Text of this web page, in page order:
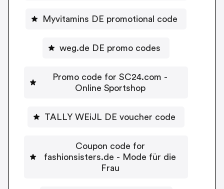
Myvitamins DE promotional code
weg.de DE promo codes
Promo code for SC24.com -
Online Sportshop
TALLY WEiJL DE voucher code
Coupon code for
fashionsisters.de - Mode für die
Frau